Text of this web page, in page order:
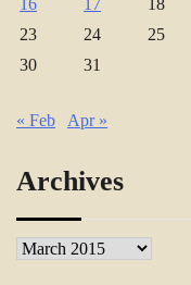
16
17 18
23
24 25
30
31
« Feb Apr »
Archives
Archives